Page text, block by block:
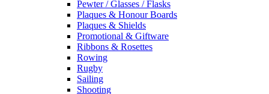
Pewter / Glasses / Flasks
Plaques & Honour Boards
Plaques & Shields
Promotional & Giftware
Ribbons & Rosettes
Rowing
Rugby
Sailing
Shooting